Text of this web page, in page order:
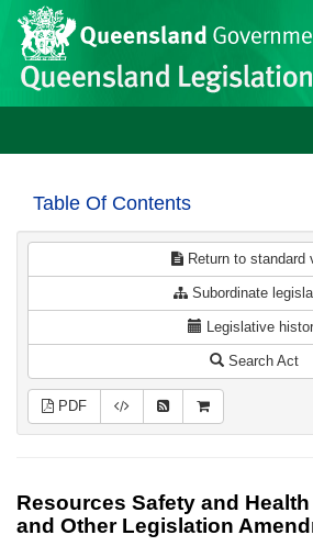
Skip to main content
Site
header
Table Of Contents
Return to standard
Subordinate
Legislative
Search Act
PDF
Resources Safety and
and Other Legislation